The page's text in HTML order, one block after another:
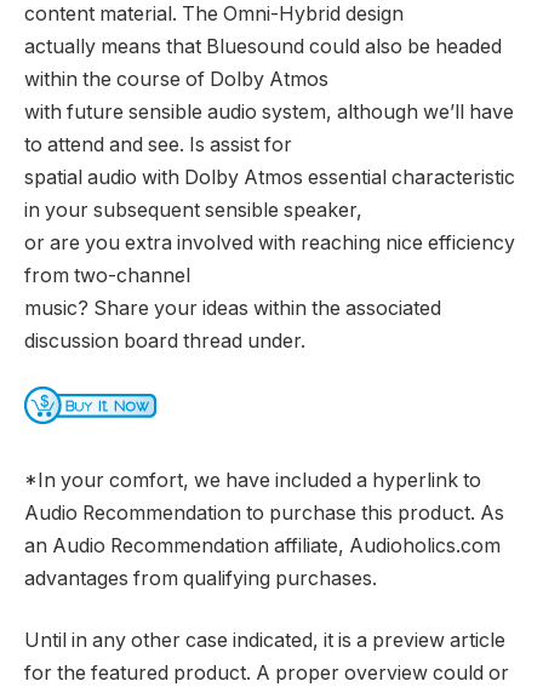
content material. The Omni-Hybrid design
actually means that Bluesound could also be headed
within the course of Dolby Atmos
with future sensible audio system, although we’ll have
to attend and see. Is assist for
spatial audio with Dolby Atmos essential characteristic
in your subsequent sensible speaker,
or are you extra involved with reaching nice efficiency
from two-channel
music? Share your ideas within the associated
discussion board thread under.
*In your comfort, we have included a hyperlink to
Audio Recommendation to purchase this product. As
an Audio Recommendation affiliate, Audioholics.com
advantages from qualifying purchases.
Until in any other case indicated, it is a preview article
for the featured product. A proper overview could or